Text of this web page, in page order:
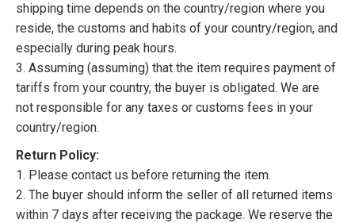
shipping time depends on the country/region where you
reside, the customs and habits of your country/region, and
especially during peak hours.
3. Assuming (assuming) that the item requires payment of
tariffs from your country, the buyer is obligated. We are
not responsible for any taxes or customs fees in your
country/region.
Return Policy:
1. Please contact us before returning the item.
2. The buyer should inform the seller of all returned items
within 7 days after receiving the package. We reserve the